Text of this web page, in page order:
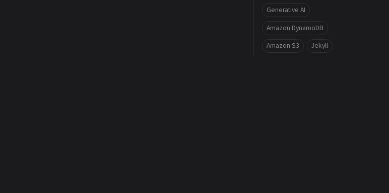
Generative AI
Amazon DynamoDB
Amazon S3 Jekyll